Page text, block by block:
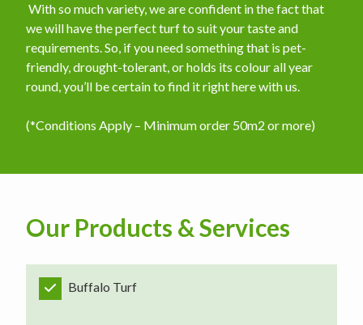
​ With so much variety, we are confident in the fact that
we will have the perfect turf to suit your taste and
requirements. So, if you need something that is pet-
friendly, drought-tolerant, or holds its colour all year
round, you’ll be certain to find it right here with us.
(*Conditions Apply – Minimum order 50m2 or more)
Our Products & Services
Buffalo Turf